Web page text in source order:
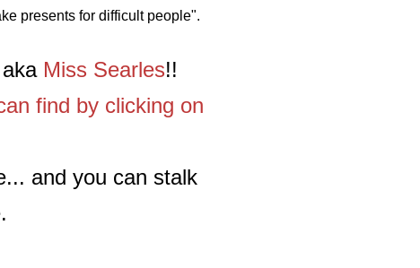
presents for difficult people".
Miss Searles!!
find by clicking on
and you can stalk